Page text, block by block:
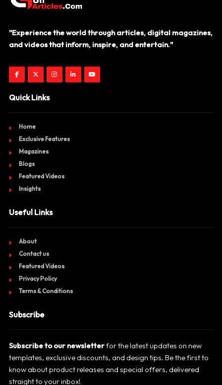
"Experience the world through articles, digital magazines,
and videos that inform, inspire, and entertain."
Quick Links
Home
Exclusive Features
Magazines
Blogs
Featured Videos
Insights
Useful Links
About
Contact us
Featured Videos
Privacy Policy
Terms & Conditions
Subscribe
Subscribe to our newsletterfor the latest updates on new
templates, exclusive discounts, and design tips. Be the first to
know about product releases and special offers, delivered
straight to your inbox!